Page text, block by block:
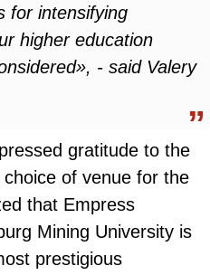
for intensifying
higher education
- said Valery
gratitude to the
of venue for the
that Empress
Mining University is
prestigious